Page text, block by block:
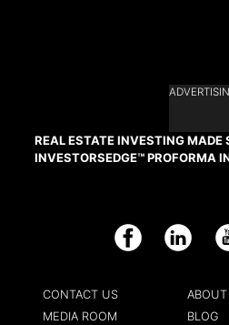
REAL ESTATE INVESTING MADE
INVESTORSEDGE™ PROFORMA
Facebook LinkedIn
CONTACT US
ABOUT
MEDIA ROOM
BLOG